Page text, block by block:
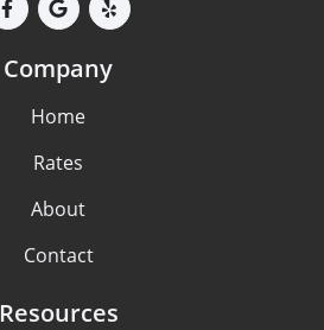
Company
Home
Rates
About
Contact
Resources